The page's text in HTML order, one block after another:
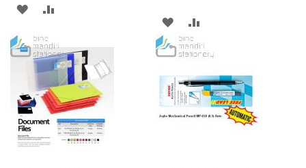
ADD
WISH
LIST
COMPARE
ADD
TO
LIST
TO